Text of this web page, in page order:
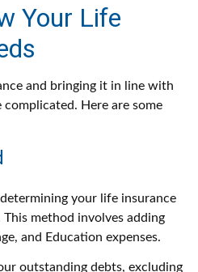
Your Life
and bringing it in line with
Here are some
your life insurance
method involves adding
and Education expenses.
outstanding debts, excluding